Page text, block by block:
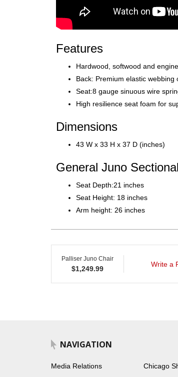
Features
Hardwood, softwood and
Back: Premium elastic
Seat:8 gauge sinuous wire
High resilience seat foam for
Dimensions
43 W x 33 H x 37 D (inches)
General Juno
Seat Depth:21 inches
Seat Height: 18 inches
Arm height: 26 inches
Palliser Juno Chair
$1,249.99
Write a
NAVIGATION
Media Relations Chicago